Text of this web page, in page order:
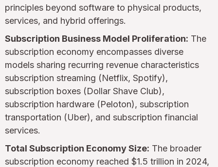
principles beyond software to physical products,
services, and hybrid offerings.
Subscription Business Model Proliferation: The
subscription economy encompasses diverse
models sharing recurring revenue characteristics
subscription streaming (Netflix, Spotify),
subscription boxes (Dollar Shave Club),
subscription hardware (Peloton), subscription
transportation (Uber), and subscription financial
services.
Total Subscription Economy Size: The broader
subscription economy reached $1.5 trillion in 2024,